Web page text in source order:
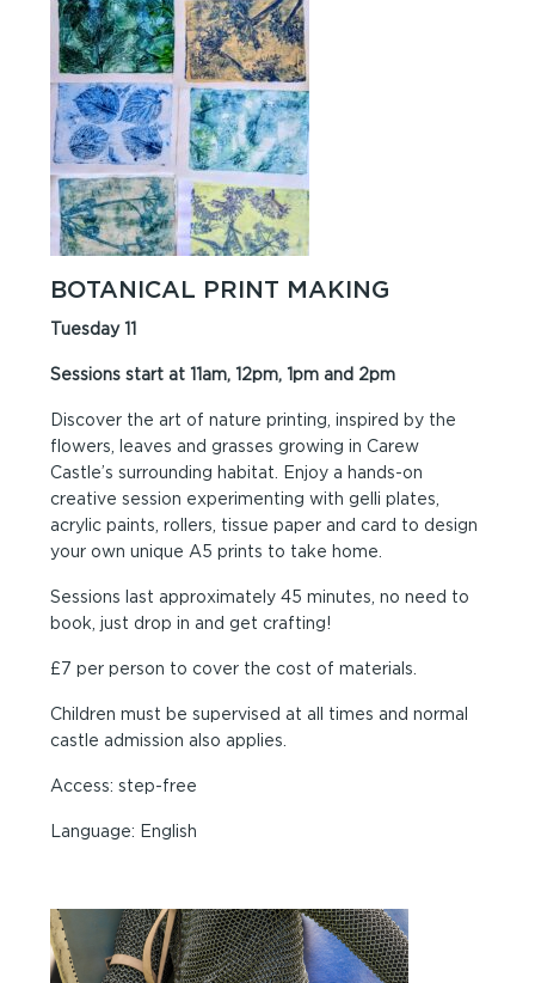
BOTANICAL PRINT MAKING
Tuesday 11
Sessions start at 11am, 12pm, 1pm and 2pm
Discover the art of nature printing, inspired by the
flowers, leaves and grasses growing in Carew
Castle’s surrounding habitat. Enjoy a hands-on
creative session experimenting with gelli plates,
acrylic paints, rollers, tissue paper and card to design
your own unique A5 prints to take home.
Sessions last approximately 45 minutes, no need to
book, just drop in and get crafting!
£7 per person to cover the cost of materials.
Children must be supervised at all times and normal
castle admission also applies.
Access: step-free
Language: English